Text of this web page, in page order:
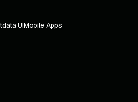
UIMobile Apps